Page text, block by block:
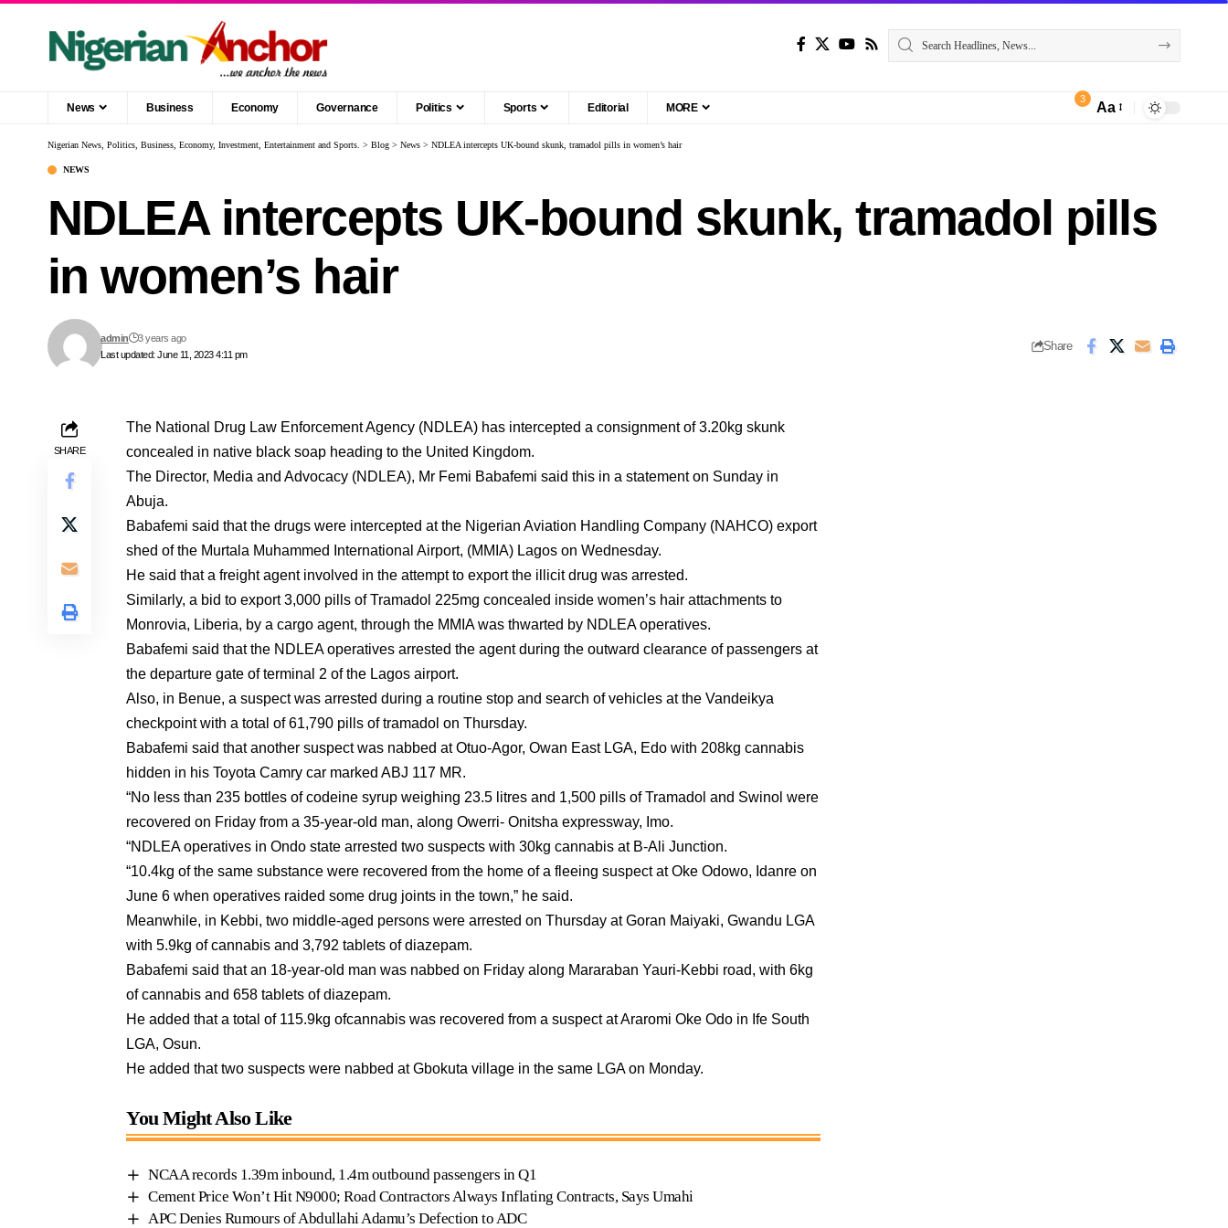
News Business Economy Governance Politics Sports Editorial MORE
3
Aa
Nigerian News, Politics, Business, Economy, Investment, Entertainment and Sports. > Blog > News > NDLEA intercepts UK-bound skunk, tramadol pills in women’s hair
NEWS
NDLEA intercepts UK-bound skunk, tramadol pills
in women’s hair
Last updated: June 11, 2023 4:11 pm
admin 3 years ago
Share
SHARE
The National Drug Law Enforcement Agency (NDLEA) has intercepted a consignment of 3.20kg skunk
concealed in native black soap heading to the United Kingdom.
The Director, Media and Advocacy (NDLEA), Mr Femi Babafemi said this in a statement on Sunday in
Abuja.
Babafemi said that the drugs were intercepted at the Nigerian Aviation Handling Company (NAHCO) export
shed of the Murtala Muhammed International Airport, (MMIA) Lagos on Wednesday.
He said that a freight agent involved in the attempt to export the illicit drug was arrested.
Similarly, a bid to export 3,000 pills of Tramadol 225mg concealed inside women’s hair attachments to
Monrovia, Liberia, by a cargo agent, through the MMIA was thwarted by NDLEA operatives.
Babafemi said that the NDLEA operatives arrested the agent during the outward clearance of passengers at
the departure gate of terminal 2 of the Lagos airport.
Also, in Benue, a suspect was arrested during a routine stop and search of vehicles at the Vandeikya
checkpoint with a total of 61,790 pills of tramadol on Thursday.
Babafemi said that another suspect was nabbed at Otuo-Agor, Owan East LGA, Edo with 208kg cannabis
hidden in his Toyota Camry car marked ABJ 117 MR.
“No less than 235 bottles of codeine syrup weighing 23.5 litres and 1,500 pills of Tramadol and Swinol were
recovered on Friday from a 35-year-old man, along Owerri- Onitsha expressway, Imo.
“NDLEA operatives in Ondo state arrested two suspects with 30kg cannabis at B-Ali Junction.
“10.4kg of the same substance were recovered from the home of a fleeing suspect at Oke Odowo, Idanre on
June 6 when operatives raided some drug joints in the town,” he said.
Meanwhile, in Kebbi, two middle-aged persons were arrested on Thursday at Goran Maiyaki, Gwandu LGA
with 5.9kg of cannabis and 3,792 tablets of diazepam.
Babafemi said that an 18-year-old man was nabbed on Friday along Mararaban Yauri-Kebbi road, with 6kg
of cannabis and 658 tablets of diazepam.
He added that a total of 115.9kg ofcannabis was recovered from a suspect at Araromi Oke Odo in Ife South
LGA, Osun.
He added that two suspects were nabbed at Gbokuta village in the same LGA on Monday.
You Might Also Like
NCAA records 1.39m inbound, 1.4m outbound passengers in Q1
Cement Price Won’t Hit N9000; Road Contractors Always Inflating Contracts, Says Umahi
APC Denies Rumours of Abdullahi Adamu’s Defection to ADC